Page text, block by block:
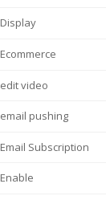
Display
Ecommerce
edit video
email pushing
Email Subscription
Enable